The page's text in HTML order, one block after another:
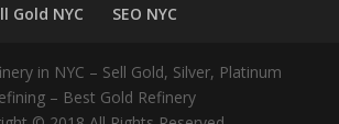
Gold NYC
SEO NYC
in NYC – Sell Gold, Silver, Platinum
– Best Gold Refinery